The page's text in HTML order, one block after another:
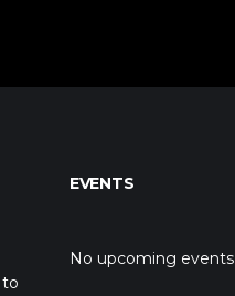
to
EVENTS
No upcoming events